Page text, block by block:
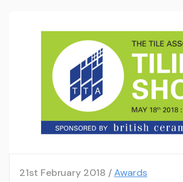
21st February 2018 /Awards